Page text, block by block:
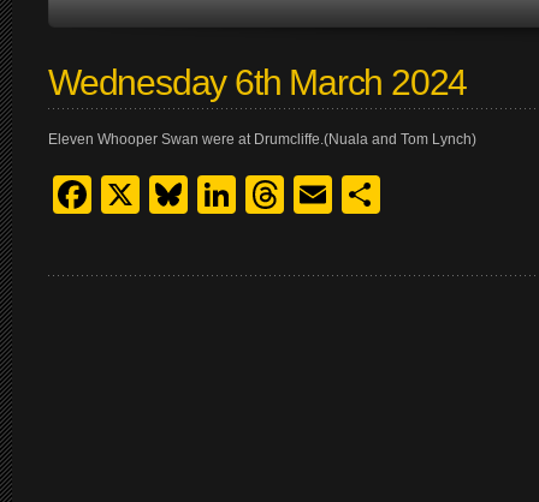
Wednesday 6th March 2024
Eleven Whooper Swan were at Drumcliffe.(Nuala and Tom Lynch)
Facebook
X Bluesky
LinkedIn
Threads
Email